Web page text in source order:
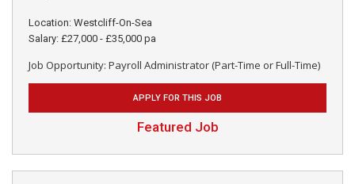
Location: Westcliff-On-Sea
Salary: £27,000 - £35,000 pa
Job Opportunity: Payroll Administrator (Part-Time or Full-Time)
APPLY FOR THIS JOB
Featured Job